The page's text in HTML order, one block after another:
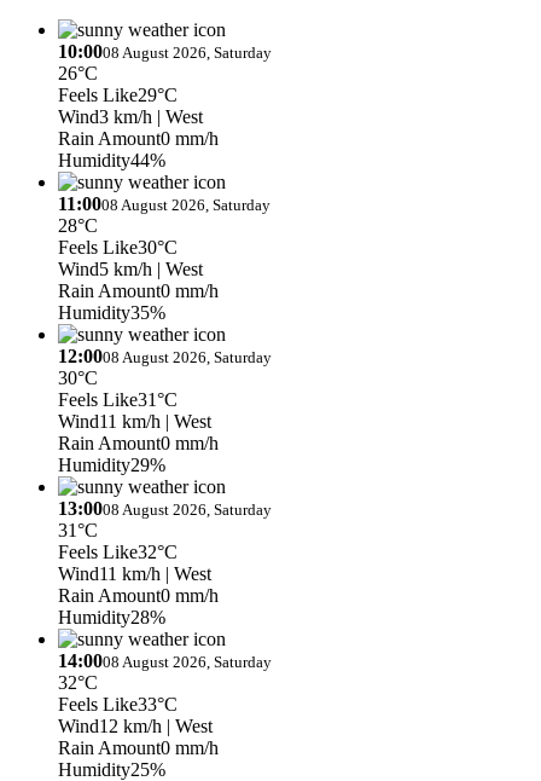
10:0008 August 2026, Saturday
26°C
Feels Like29°C
Wind3 km/h | West
Rain Amount0 mm/h
Humidity44%
11:0008 August 2026, Saturday
28°C
Feels Like30°C
Wind5 km/h | West
Rain Amount0 mm/h
Humidity35%
12:0008 August 2026, Saturday
30°C
Feels Like31°C
Wind11 km/h | West
Rain Amount0 mm/h
Humidity29%
13:0008 August 2026, Saturday
31°C
Feels Like32°C
Wind11 km/h | West
Rain Amount0 mm/h
Humidity28%
14:0008 August 2026, Saturday
32°C
Feels Like33°C
Wind12 km/h | West
Rain Amount0 mm/h
Humidity25%